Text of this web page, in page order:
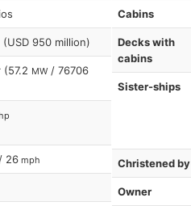
(USD 950 million)
(57.2 MW / 76706
/ 26 mph
Cabins
Decks with
cabins
Sister-ships
Christened by
Owner